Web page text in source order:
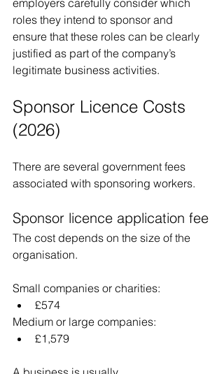
employers carefully consider which
roles they intend to sponsor and
ensure that these roles can be clearly
justified as part of the company’s
legitimate business activities.
Sponsor Licence Costs
(2026)
There are several government fees
associated with sponsoring workers.
Sponsor licence application fee
The cost depends on the size of the
organisation.
Small companies or charities:
£574
Medium or large companies:
£1,579